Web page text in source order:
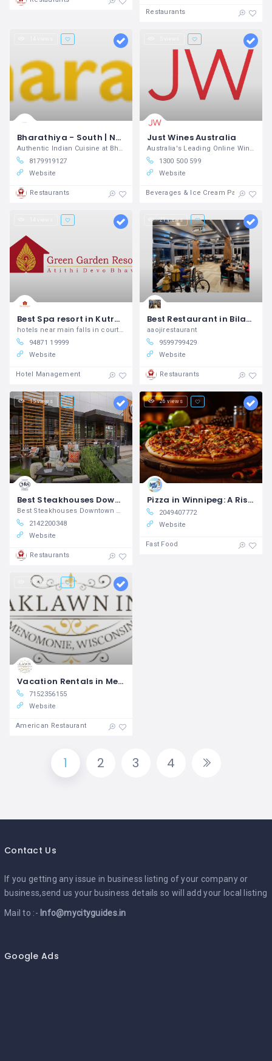
Restaurants
Bharathiya - South | North Indian Restaurant
Authentic Indian Cuisine at Bharathiya
8179919127
Website
Restaurants
Just Wines Australia
Australia's Leading Online Wine Store
1300 500 599
Website
Beverages & Ice Cream Parlours
Best Spa resort in Kutralam, Tenkasi
hotels near main falls in courtallam, resort hotels in courtallam, resorts near main falls in courtallam, resort hotels near me, kuttralam room booking, best resort in kutralam, best massage spa near me, courtallam room booking, resorts near old courtallam falls, resorts near me in courtallam
94871 19999
Website
Hotel Management
21 views
Best Restaurant in Bilaspur Uttar Pradesh Aaoji Restaurant & Cafe
aaojirestaurant
9599799429
Website
Restaurants
15 views
Best Steakhouses Downtown Dallas, TX Corrientes 348 Argentinian Steakhouse
Best Steakhouses Downtown Dallas, TX
2142200348
Website
Restaurants
26 views
Pizza in Winnipeg: A Rising Star in the Food Scene
2049407772
Website
Fast Food
15 views
Vacation Rentals in Menomonie Oaklawn Inn
7152356155
Website
American Restaurant
1 2 3 4
Contact Us
If you getting any issue in business listing of your company or
business,send us your business details so will add your local listing
Mail to :- Info@mycityguides.in
Google Ads